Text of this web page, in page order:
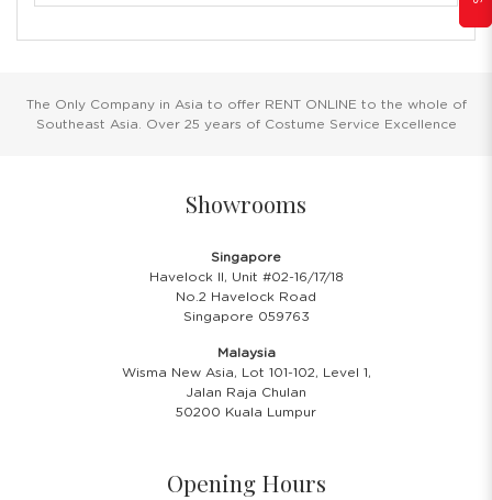
The Only Company in Asia to offer RENT ONLINE to the whole of
Southeast Asia. Over 25 years of Costume Service Excellence
Showrooms
Singapore
Havelock II, Unit #02-16/17/18
No.2 Havelock Road
Singapore 059763
Malaysia
Wisma New Asia, Lot 101-102, Level 1,
Jalan Raja Chulan
50200 Kuala Lumpur
Opening Hours